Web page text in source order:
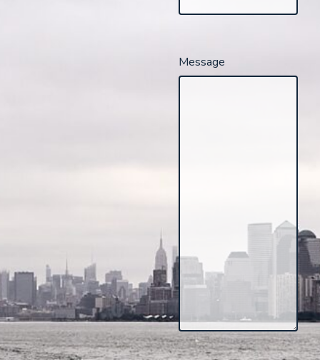
Message